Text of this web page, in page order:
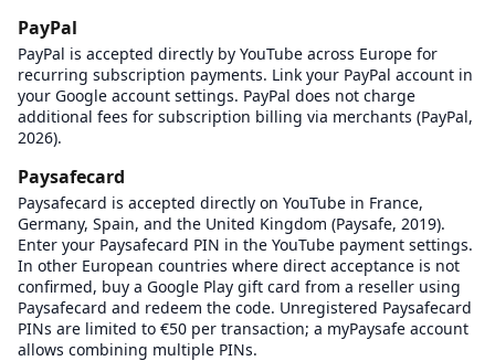
PayPal
PayPal is accepted directly by YouTube across Europe for
recurring subscription payments. Link your PayPal account in
your Google account settings. PayPal does not charge
additional fees for subscription billing via merchants (PayPal,
2026).
Paysafecard
Paysafecard is accepted directly on YouTube in France,
Germany, Spain, and the United Kingdom (Paysafe, 2019).
Enter your Paysafecard PIN in the YouTube payment settings.
In other European countries where direct acceptance is not
confirmed, buy a Google Play gift card from a reseller using
Paysafecard and redeem the code. Unregistered Paysafecard
PINs are limited to €50 per transaction; a myPaysafe account
allows combining multiple PINs.